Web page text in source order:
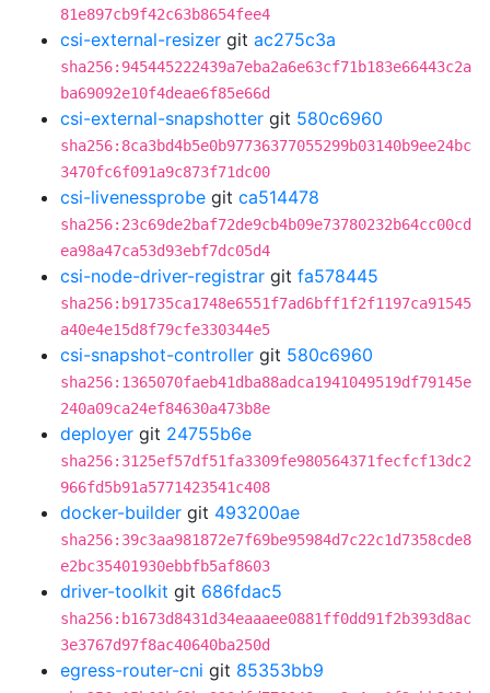
81e897cb9f42c63b8654fee4
csi-external-resizer git ac275c3a
sha256:945445222439a7eba2a6e63cf71b183e66443c2a
ba69092e10f4deae6f85e66d
csi-external-snapshotter git 580c6960
sha256:8ca3bd4b5e0b97736377055299b03140b9ee24bc
3470fc6f091a9c873f71dc00
csi-livenessprobe git ca514478
sha256:23c69de2baf72de9cb4b09e73780232b64cc00cd
ea98a47ca53d93ebf7dc05d4
csi-node-driver-registrar git fa578445
sha256:b91735ca1748e6551f7ad6bff1f2f1197ca91545
a40e4e15d8f79cfe330344e5
csi-snapshot-controller git 580c6960
sha256:1365070faeb41dba88adca1941049519df79145e
240a09ca24ef84630a473b8e
deployer git 24755b6e
sha256:3125ef57df51fa3309fe980564371fecfcf13dc2
966fd5b91a5771423541c408
docker-builder git 493200ae
sha256:39c3aa981872e7f69be95984d7c22c1d7358cde8
e2bc35401930ebbfb5af8603
driver-toolkit git 686fdac5
sha256:b1673d8431d34eaaaee0881ff0dd91f2b393d8ac
3e3767d97f8ac40640ba250d
egress-router-cni git 85353bb9